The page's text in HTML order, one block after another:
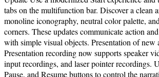
tabs on the multifunction bar. Discover a clean
monoline iconography, neutral color palette,
corners. These updates communicate action
with simple visual objects. Presentation of new
Presentation recording now supports speaker
input recordings, and laser pointer recordings.
Pause, and Resume buttons to control the